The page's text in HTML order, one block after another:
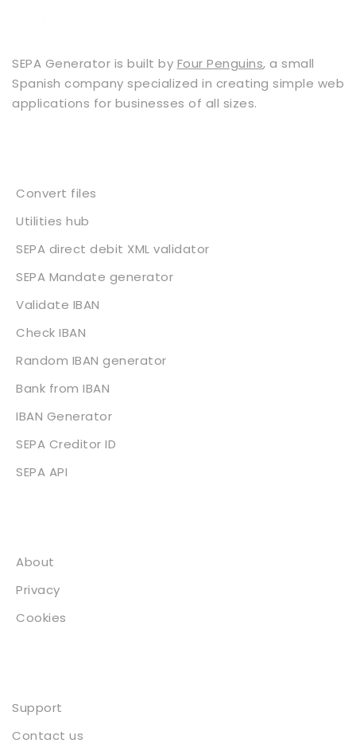
SEPA Generator is built by Four Penguins, a small
Spanish company specialized in creating simple web
applications for businesses of all sizes.
Convert files
Utilities hub
SEPA direct debit XML validator
SEPA Mandate generator
Validate IBAN
Check IBAN
Random IBAN generator
Bank from IBAN
IBAN Generator
SEPA Creditor ID
SEPA API
About
Privacy
Cookies
Support
Contact us